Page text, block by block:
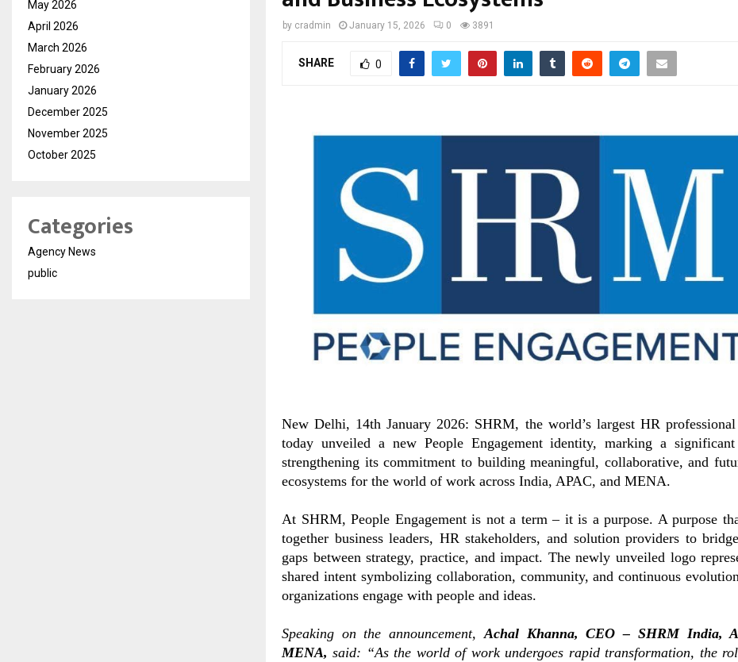
by cradmin January 15, 2026 0 3891
SHARE 0
New Delhi, 14th January 2026: SHRM, the world’s largest HR professional
today unveiled a new People Engagement identity, marking a
strengthening its commitment to building meaningful, collaborative, and
ecosystems for the world of work across India, APAC, and MENA.
At SHRM, People Engagement is not a term – it is a purpose. A purpose
together business leaders, HR stakeholders, and solution providers to
gaps between strategy, practice, and impact. The newly unveiled logo
shared intent symbolizing collaboration, community, and continuous
organizations engage with people and ideas.
Speaking on the announcement,Achal Khanna, CEO – SHRM India,
MENA, said: “As the world of work undergoes rapid transformation, the
May 2026
April 2026
March 2026
February 2026
January 2026
December 2025
November 2025
October 2025
Categories
Agency News
public